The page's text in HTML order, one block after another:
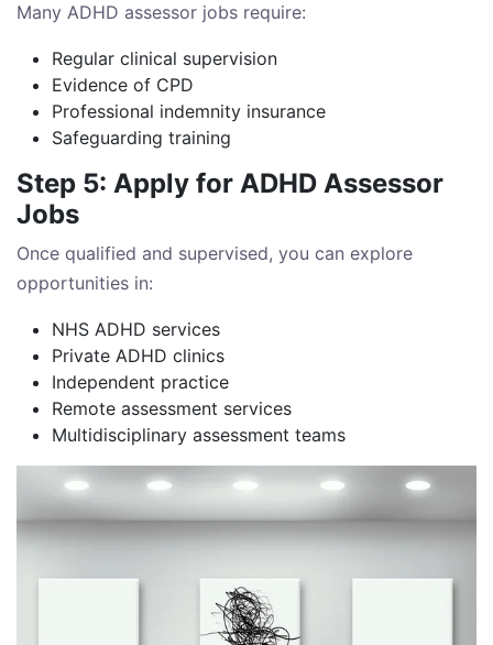
Many ADHD assessor jobs require:
Regular clinical supervision
Evidence of CPD
Professional indemnity insurance
Safeguarding training
Step 5: Apply for ADHD Assessor
Jobs
Once qualified and supervised, you can explore
opportunities in:
NHS ADHD services
Private ADHD clinics
Independent practice
Remote assessment services
Multidisciplinary assessment teams